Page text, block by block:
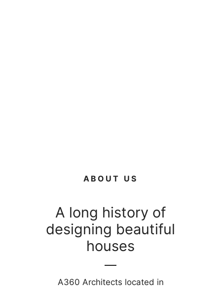
ABOUT US
A long history of
designing beautiful
houses
A360 Architects located in